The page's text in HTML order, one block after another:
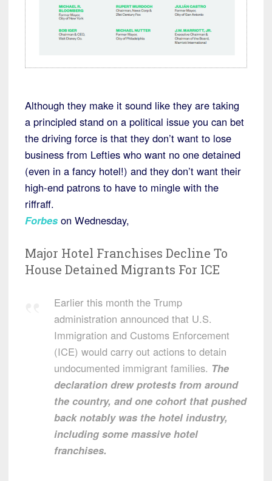
Although they make it sound like they are taking
a principled stand on a political issue you can bet
the driving force is that they don’t want to lose
business from Lefties who want no one detained
(even in a fancy hotel!) and they don’t want their
high-end patrons to have to mingle with the
riffraff.
Forbes on Wednesday,
Major Hotel Franchises Decline To
House Detained Migrants For ICE
Earlier this month the Trump
administration announced that U.S.
Immigration and Customs Enforcement
(ICE) would carry out actions to detain
undocumented immigrant families. The
declaration drew protests from around
the country, and one cohort that pushed
back notably was the hotel industry,
including some massive hotel
franchises.